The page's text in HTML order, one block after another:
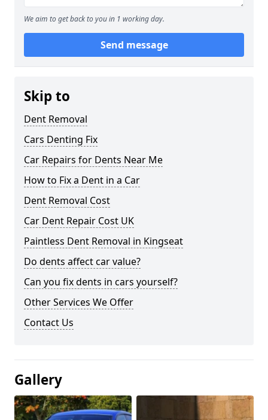
We aim to get back to you in 1 working day.
Send message
Skip to
Dent Removal
Cars Denting Fix
Car Repairs for Dents Near Me
How to Fix a Dent in a Car
Dent Removal Cost
Car Dent Repair Cost UK
Paintless Dent Removal in Kingseat
Do dents affect car value?
Can you fix dents in cars yourself?
Other Services We Offer
Contact Us
Gallery